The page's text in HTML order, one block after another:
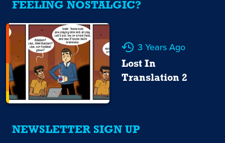
FEELING NOSTALGIC?
3 Years Ago
Lost In
Translation 2
NEWSLETTER SIGN UP